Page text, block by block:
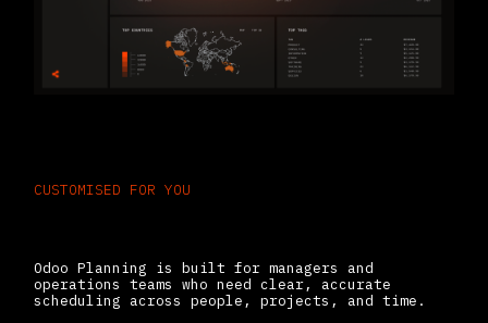
CUSTOMISED FOR YOU
Odoo Planning is built for managers and
operations teams who need clear, accurate
scheduling across people, projects, and time.